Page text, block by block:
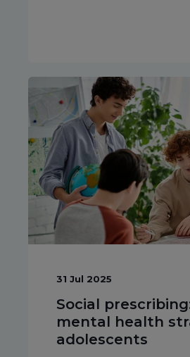
31 Jul 2025
Social
mental health
adolescents